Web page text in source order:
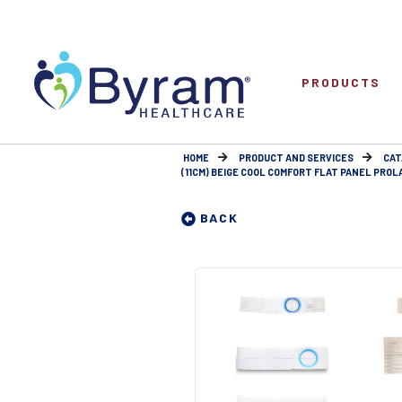
PRODUCTS
HOME PRODUCT AND SERVICES
(11CM) BEIGE COOL COMFORT FLAT PANEL
BACK